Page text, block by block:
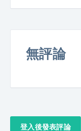
無評論
登入後發表評論